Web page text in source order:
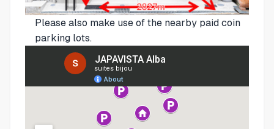
Please also make use of the nearby paid coin
parking lots.